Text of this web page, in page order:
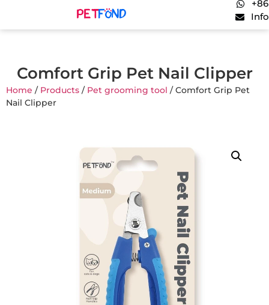
Comfort Grip Pet Nail Clipper
Home / Products / Pet grooming tool / Comfort Grip Pet
Nail Clipper